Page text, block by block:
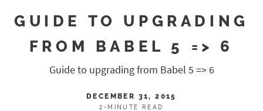
GUIDE TO UPGRADING
FROM BABEL 5 => 6
Guide to upgrading from Babel 5 => 6
DECEMBER 31, 2015
2-MINUTE READ